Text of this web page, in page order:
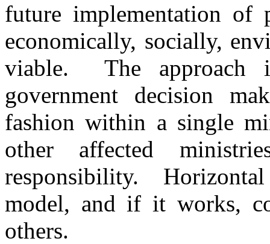
future implementation of
economically, socially,
viable. The approach
government decision
fashion within a single
other affected
responsibility.
model, and if it works,
others.